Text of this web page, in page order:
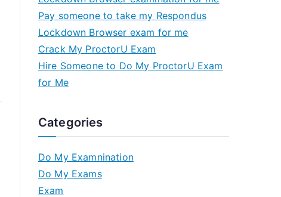
Pay someone to take my Respondus
Lockdown Browser exam for me
Crack My ProctorU Exam
Hire Someone to Do My ProctorU Exam
for Me
Categories
Do My Examnination
Do My Exams
Exam